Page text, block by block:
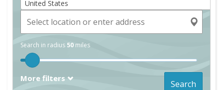
United States
Search in radius 50 miles
Search
More filters